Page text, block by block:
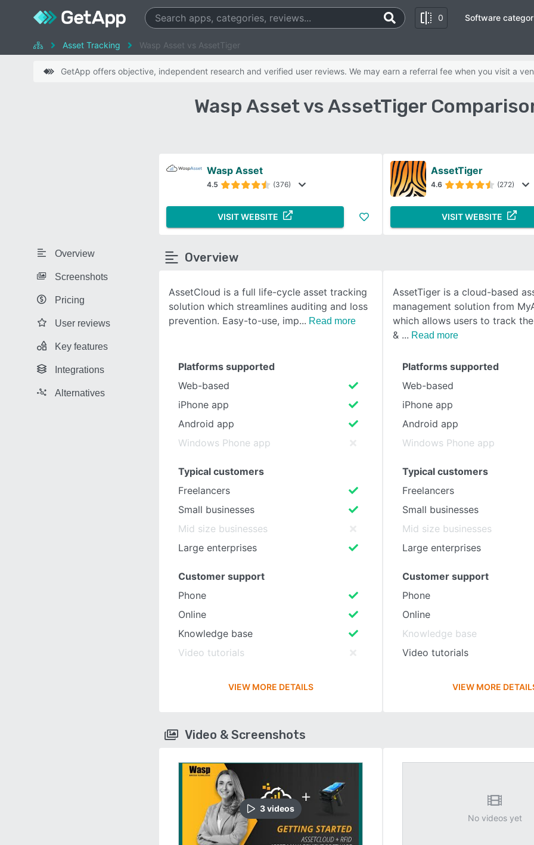
0
SEE COMPARISON
Software
Asset Tracking Wasp Asset vs AssetTiger
GetApp offers objective, independent research and verified user reviews. We may earn a referral fee when you visit a
Wasp Asset vs AssetTiger
Overview
Screenshots
Pricing
User reviews
Key features
Integrations
Alternatives
Wasp Asset
4.5 (376)
VISIT WEBSITE
AssetTiger
4.6 (272)
VISIT WEBSITE
Overview
AssetCloud is a full life-cycle asset tracking
solution which streamlines auditing and loss
prevention. Easy-to-use, imp
Read more
AssetTiger is a cloud-based
management solution from
which allows users to track
&
Read more
Platforms supported
Web-based
iPhone app
Android app
Windows Phone app
Typical customers
Freelancers
Small businesses
Mid size businesses
Large enterprises
Customer support
Phone
Online
Knowledge base
Video tutorials
VIEW MORE DETAILS
Platforms supported
Web-based
iPhone app
Android app
Windows Phone app
Typical customers
Freelancers
Small businesses
Mid size businesses
Large enterprises
Customer support
Phone
Online
Knowledge base
Video tutorials
VIEW MORE
Video & Screenshots
3videos
No videos yet